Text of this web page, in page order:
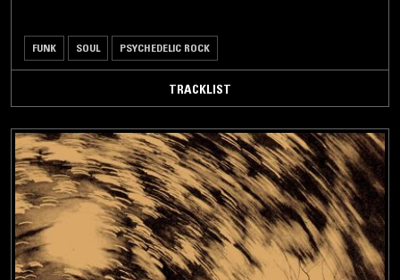
FUNK SOUL PSYCHEDELIC ROCK
TRACKLIST